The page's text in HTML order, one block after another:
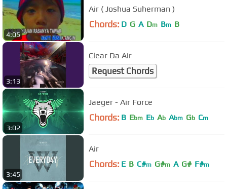
4:05
Air ( Joshua Suherman )
Chords: D G A Dm Bm B
3:13
Clear Da Air
Request Chords
3:02
Jaeger - Air Force
Chords: B Ebm Eb Ab Abm Gb Cm
3:45
Air
Chords: E B C#m G#m A G# F#m